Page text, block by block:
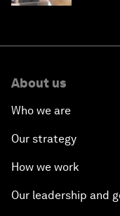
About us
Who we are
Our strategy
How we work
Our leadership and